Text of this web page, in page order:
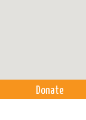
Donate